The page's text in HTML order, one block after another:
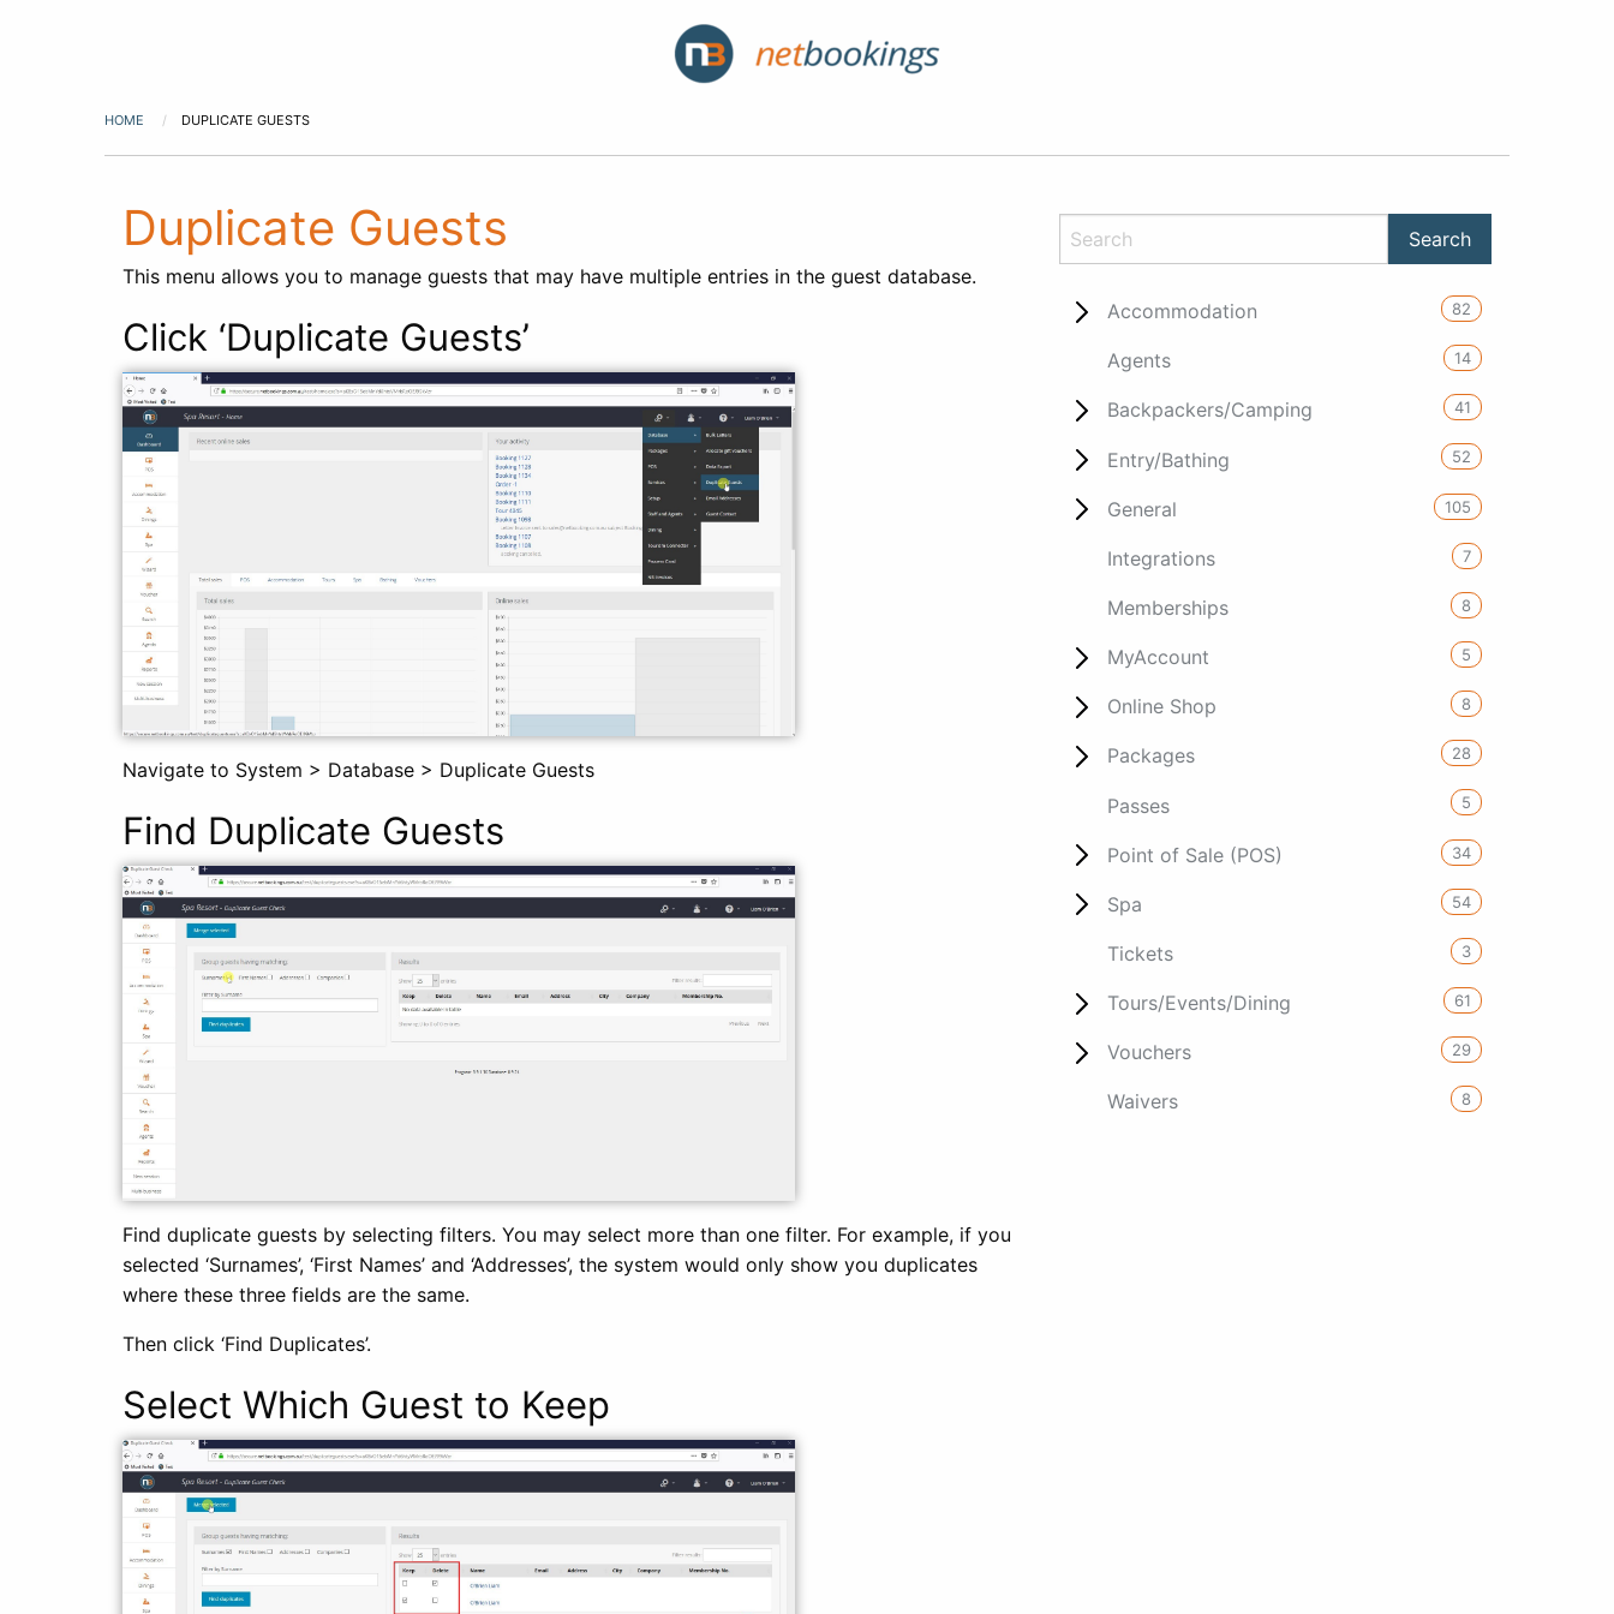
HOME DUPLICATE GUESTS
Duplicate Guests
This menu allows you to manage guests that may have multiple entries in the guest database.
Click ‘Duplicate Guests’
Navigate to System > Database > Duplicate Guests
Find Duplicate Guests
Find duplicate guests by selecting filters. You may select more than one filter. For example, if you
selected ‘Surnames’, ‘First Names’ and ‘Addresses’, the system would only show you duplicates
where these three fields are the same.
Then click ‘Find Duplicates’.
Select Which Guest to Keep
Accommodation 82
Agents 14
Backpackers/Camping 41
Entry/Bathing 52
General 105
Integrations 7
Memberships 8
MyAccount 5
Online Shop 8
Packages 28
Passes 5
Point of Sale (POS) 34
Spa 54
Tickets 3
Tours/Events/Dining 61
Vouchers 29
Waivers 8